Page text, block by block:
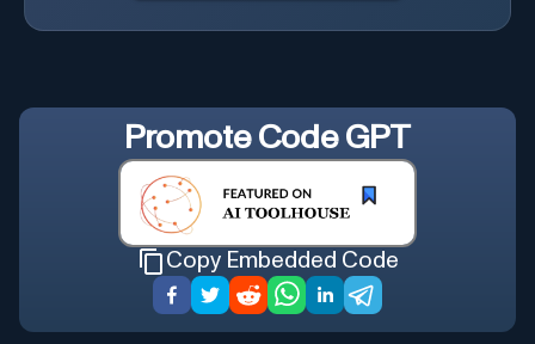
Promote Code GPT
Copy Embedded Code